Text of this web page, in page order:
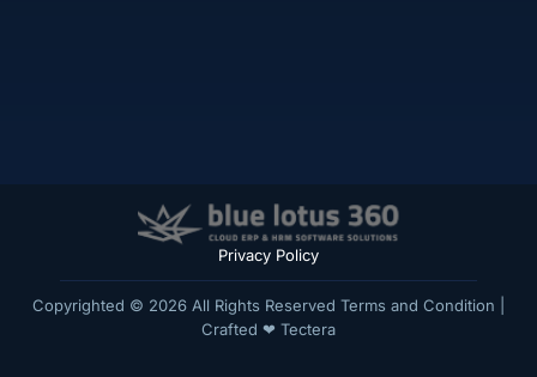
Privacy Policy
Copyrighted © 2026 All Rights Reserved Terms and Condition
Crafted ❤ Tectera